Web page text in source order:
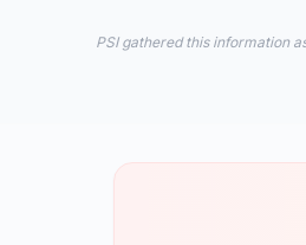
PSI gathered this information